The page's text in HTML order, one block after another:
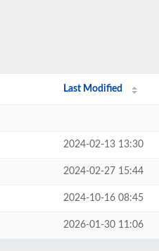
Last Modified
2024-02-13 13:30
2024-02-27 15:44
2024-10-16 08:45
2026-01-30 11:06